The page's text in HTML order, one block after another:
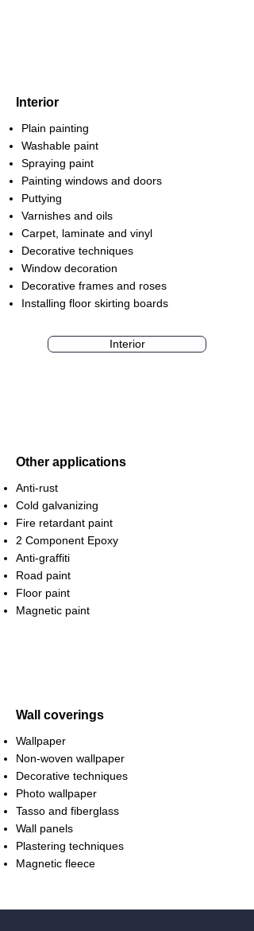
Interior
Plain painting
Washable paint
Spraying paint
Painting windows and doors
Puttying
Varnishes and oils
Carpet, laminate and vinyl
Decorative techniques
Window decoration
Decorative frames and roses
Installing floor skirting boards
Interior
Other applications
Anti-rust
Cold galvanizing
Fire retardant paint
2 Component Epoxy
Anti-graffiti
Road paint
Floor paint
Magnetic paint
Wall coverings
Wallpaper
Non-woven wallpaper
Decorative techniques
Photo wallpaper
Tasso and fiberglass
Wall panels
Plastering techniques
Magnetic fleece